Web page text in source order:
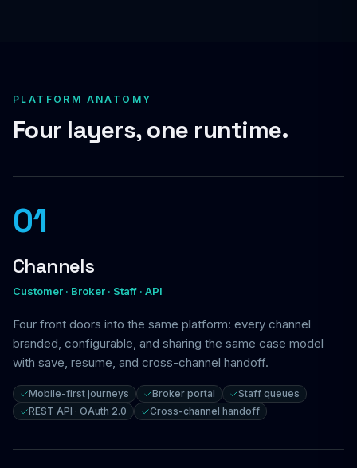
PLATFORM ANATOMY
Four layers, one runtime.
01
Channels
Customer · Broker · Staff · API
Four front doors into the same platform: every channel
branded, configurable, and sharing the same case model
with save, resume, and cross-channel handoff.
Mobile-first journeys Broker portal
Staff queues
REST API · OAuth 2.0
Cross-channel handoff